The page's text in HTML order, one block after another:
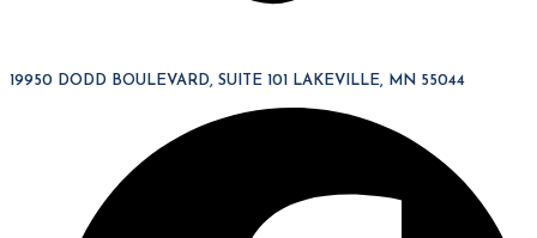
19950 DODD BOULEVARD, SUITE 101 LAKEVILLE, MN 55044